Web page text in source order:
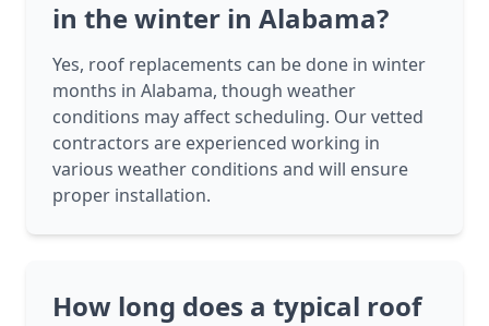
in the winter in Alabama?
Yes, roof replacements can be done in winter
months in Alabama, though weather
conditions may affect scheduling. Our vetted
contractors are experienced working in
various weather conditions and will ensure
proper installation.
How long does a typical roof